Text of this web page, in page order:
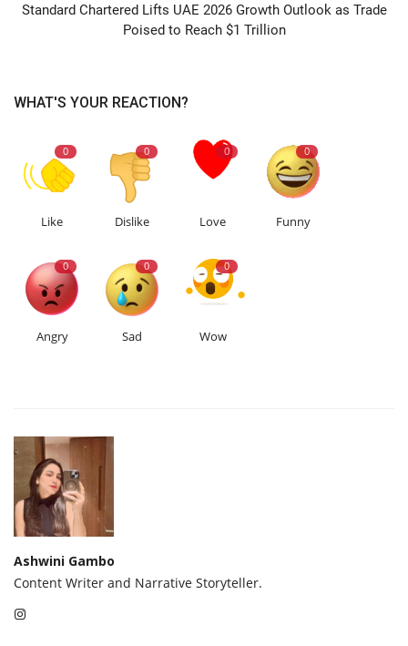
Standard Chartered Lifts UAE 2026 Growth Outlook as Trade
Poised to Reach $1 Trillion
WHAT'S YOUR REACTION?
0
Like
0
Dislike
0
Love
0
Funny
0
Angry
0
Sad
0
Wow
Ashwini Gambo
Content Writer and Narrative Storyteller.